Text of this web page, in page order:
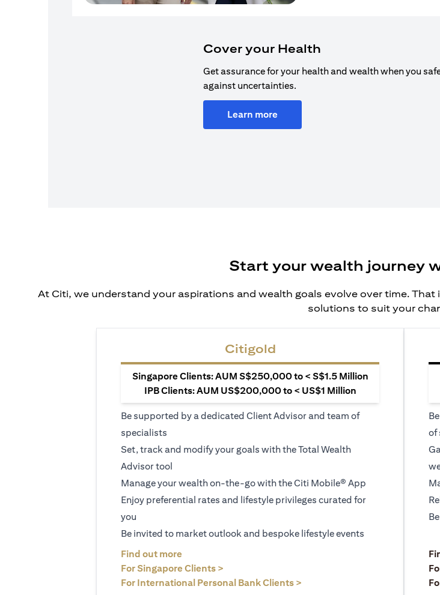
Cover your Health
Get assurance for your health and wealth when you
against uncertainties.
Learn more
Start your wealth journey
At Citi, we understand your aspirations and wealth goals evolve over time.
solutions to suit your
Citigold
Singapore Clients: AUM S$250,000 to < S$1.5 Million
IPB Clients: AUM US$200,000 to < US$1 Million
Be supported by a dedicated Client Advisor and team of
specialists
Set, track and modify your goals with the Total Wealth
Advisor tool
Manage your wealth on-the-go with the Citi Mobile® App
Enjoy preferential rates and lifestyle privileges curated for
you
Be invited to market outlook and bespoke lifestyle events
Find out more
For Singapore Clients >
For International Personal Bank Clients >
of